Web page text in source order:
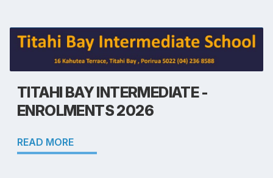
TITAHI BAY INTERMEDIATE -
ENROLMENTS 2026
READ MORE